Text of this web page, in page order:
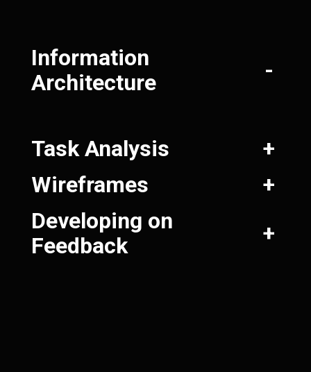
Information
Architecture
-
Task Analysis
+
Wireframes
+
Developing on
Feedback
+